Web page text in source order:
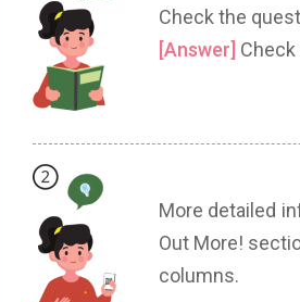
Check the
[Answer]
More detailed
Out More!
columns.